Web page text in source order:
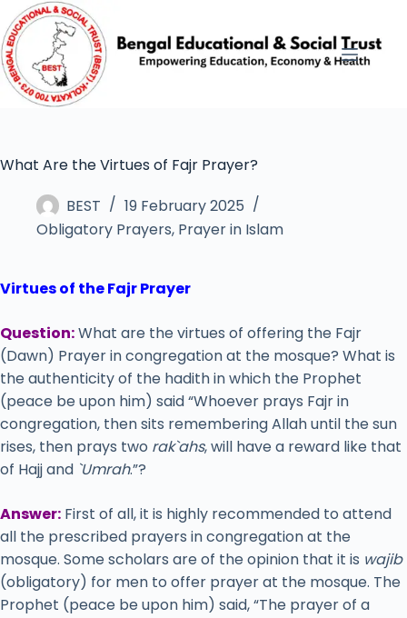
What Are the Virtues of Fajr Prayer?
BEST
19 February 2025
Obligatory Prayers, Prayer in Islam
Virtues of the Fajr Prayer
Question:What are the virtues of offering the Fajr
(Dawn) Prayer in congregation at the mosque? What is
the authenticity of the hadith in which the Prophet
(peace be upon him) said “Whoever prays Fajr in
congregation, then sits remembering Allah until the sun
rises, then prays two rak`ahs, will have a reward like that
of Hajj and `Umrah.”?
Answer: First of all, it is highly recommended to attend
all the prescribed prayers in congregation at the
mosque. Some scholars are of the opinion that it is wajib
(obligatory) for men to offer prayer at the mosque. The
Prophet (peace be upon him) said, “The prayer of a